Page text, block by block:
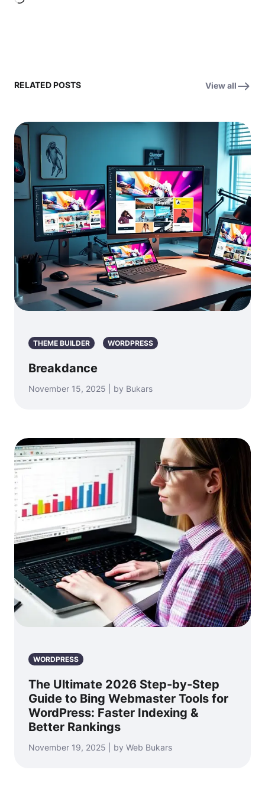
RELATED POSTS View all
THEME BUILDER WORDPRESS
Breakdance
November 15, 2025 | by Bukars
WORDPRESS
The Ultimate 2026 Step-by-Step
Guide to Bing Webmaster Tools for
WordPress: Faster Indexing &
Better Rankings
November 19, 2025 | by Web Bukars